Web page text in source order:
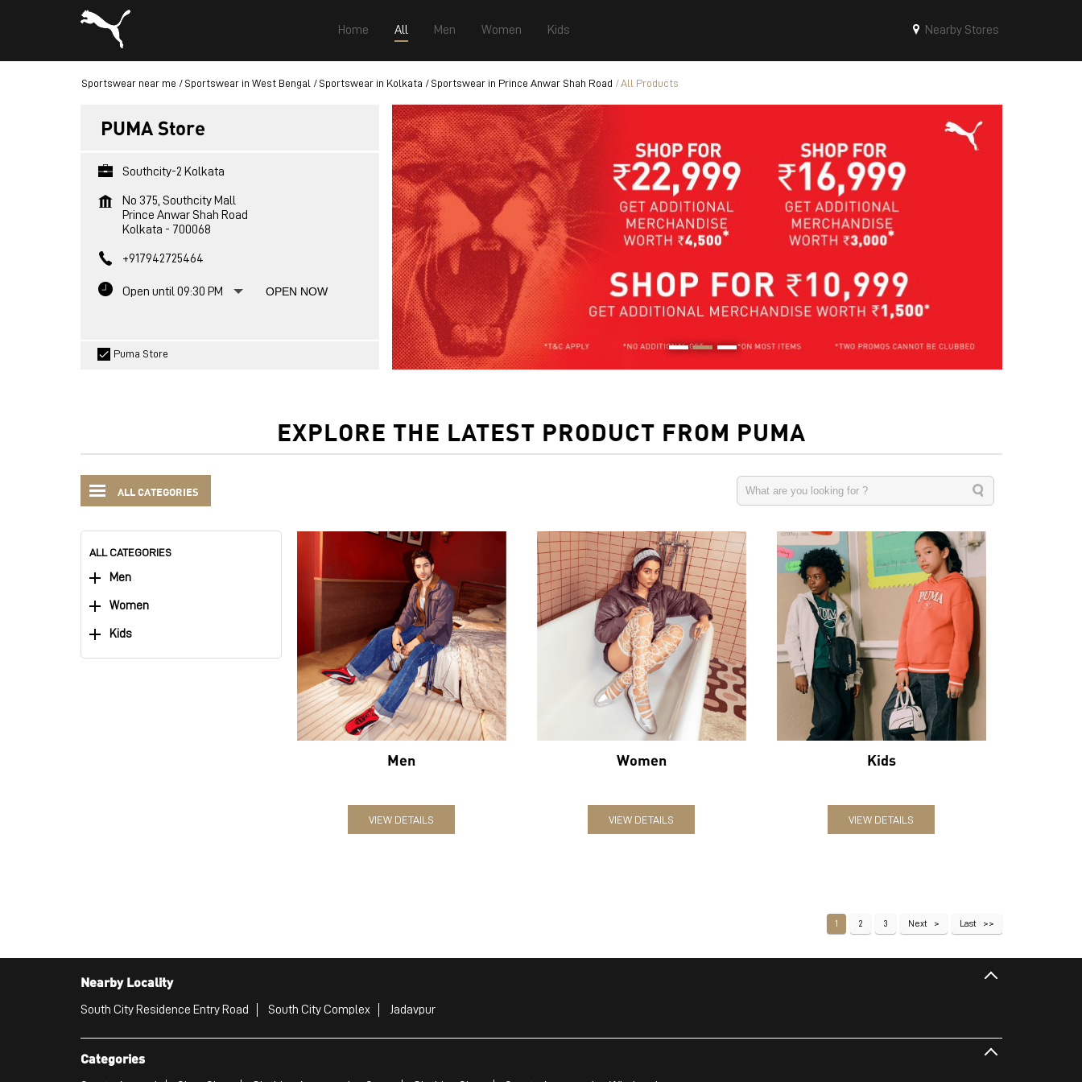
Home All Men Women Kids Nearby Stores
Sportswear near me Sportswear in West Bengal Sportswear in Kolkata Sportswear in Prince Anwar Shah Road All Products
PUMA Store
Southcity-2 Kolkata
No 375, Southcity Mall
Prince Anwar Shah Road
Kolkata - 700068
+917942725464
Open until 09:30 PM OPEN NOW
Puma Store
EXPLORE THE LATEST PRODUCT FROM PUMA
ALL CATEGORIES
ALL CATEGORIES
Men
Women
Kids
Men
VIEW DETAILS
Women
VIEW DETAILS
Kids
VIEW DETAILS
1 2 3 Next Last
Nearby Locality
South City Residence Entry Road South City Complex Jadavpur
Categories